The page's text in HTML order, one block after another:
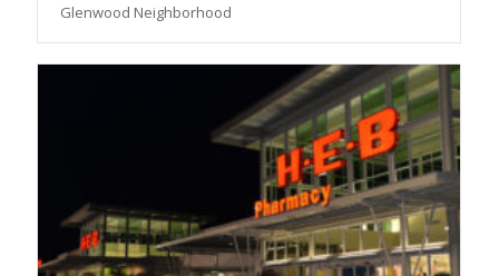
Glenwood Neighborhood